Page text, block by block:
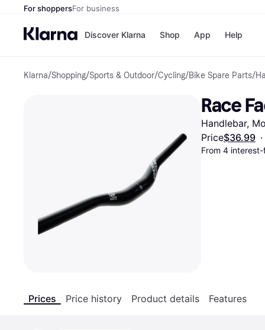
For shoppersFor business
Discover Klarna
Payment
Pay in full
Pay in 4
Pay in 30
Pay over
OnePay
Shop
Shops
App Help
Klarna/Shopping/Sports & Outdoor/Cycling/Bike Spare Parts/
Race
Handlebar,
Price$36.99 ·
From 4
Prices Price history Product details Features